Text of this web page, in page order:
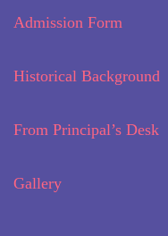
Admission Form
Historical Background
From Principal’s Desk
Gallery